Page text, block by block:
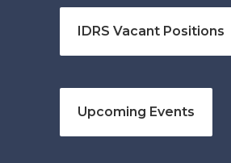
IDRS Vacant Positions
Upcoming Events